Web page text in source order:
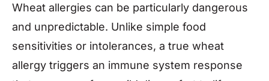
Wheat allergies can be particularly dangerous
and unpredictable. Unlike simple food
sensitivities or intolerances, a true wheat
allergy triggers an immune system response